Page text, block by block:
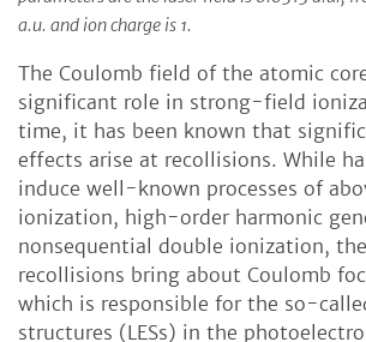
a.u. and ion charge is 1.
The Coulomb field of the atomic
significant role in strong-field
time, it has been known that
effects arise at recollisions. While
induce well-known processes of
ionization, high-order harmonic
nonsequential double ionization,
recollisions bring about Coulomb
which is responsible for the so-
structures (LESs) in the